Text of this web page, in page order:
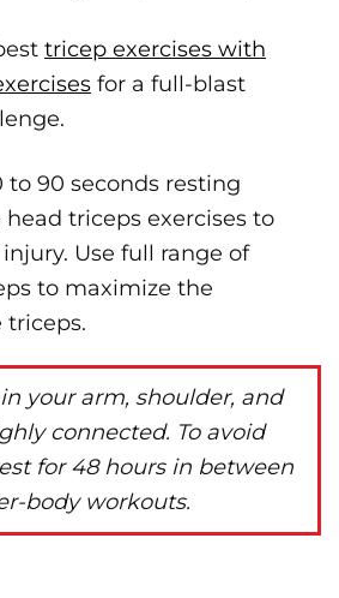
tricep exercises with
for a full-blast
to 90 seconds resting
triceps exercises to
Use full range of
to maximize the
triceps.
your arm, shoulder, and
connected. To avoid
for 48 hours in between
body workouts.